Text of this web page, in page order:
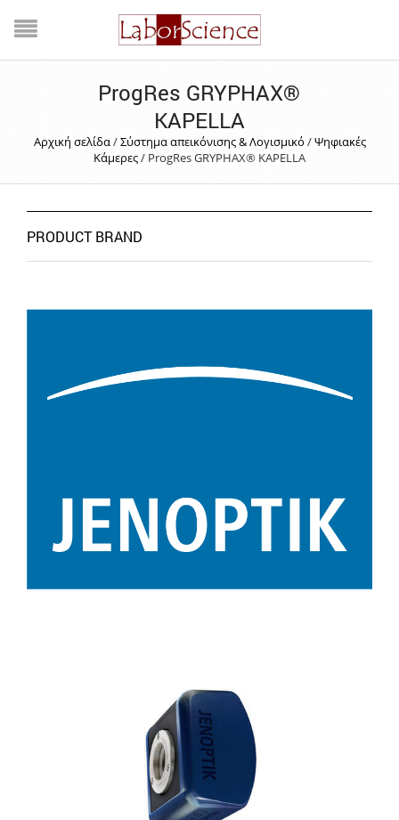
ProgRes GRYPHAX®
KAPELLA
Αρχική σελίδα/Σύστημα απεικόνισης & Λογισμικό /Ψηφιακές
Κάμερες/ ProgRes GRYPHAX® KAPELLA
PRODUCT BRAND